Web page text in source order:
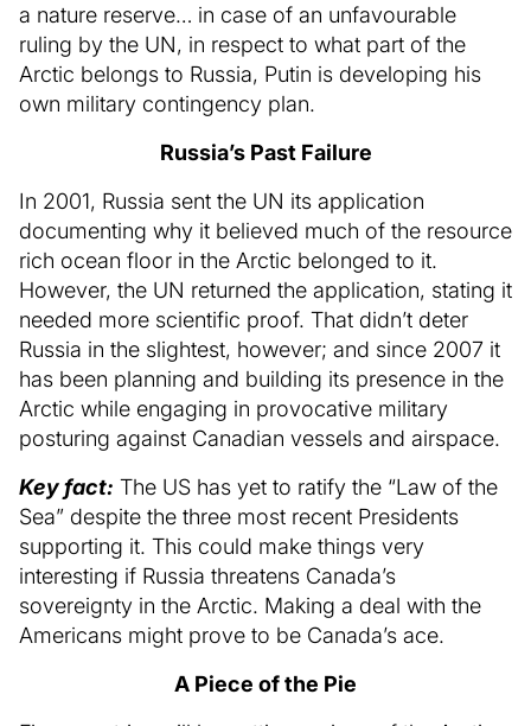
a nature reserve… in case of an unfavourable
ruling by the UN, in respect to what part of the
Arctic belongs to Russia, Putin is developing his
own military contingency plan.
Russia’s Past Failure
In 2001, Russia sent the UN its application
documenting why it believed much of the resource
rich ocean floor in the Arctic belonged to it.
However, the UN returned the application, stating it
needed more scientific proof. That didn’t deter
Russia in the slightest, however; and since 2007 it
has been planning and building its presence in the
Arctic while engaging in provocative military
posturing against Canadian vessels and airspace.
Key fact: The US has yet to ratify the “Law of the
Sea” despite the three most recent Presidents
supporting it. This could make things very
interesting if Russia threatens Canada’s
sovereignty in the Arctic. Making a deal with the
Americans might prove to be Canada’s ace.
A Piece of the Pie